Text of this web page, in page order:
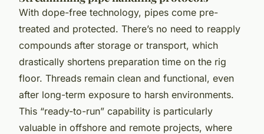
With dope-free technology, pipes come pre-
treated and protected. There’s no need to reapply
compounds after storage or transport, which
drastically shortens preparation time on the rig
floor. Threads remain clean and functional, even
after long-term exposure to harsh environments.
This “ready-to-run” capability is particularly
valuable in offshore and remote projects, where